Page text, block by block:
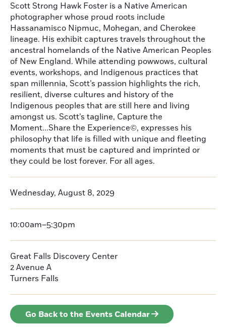
Scott Strong Hawk Foster is a Native American
photographer whose proud roots include
Hassanamisco Nipmuc, Mohegan, and Cherokee
lineage. His exhibit captures travels throughout the
ancestral homelands of the Native American Peoples
of New England. While attending powwows, cultural
events, workshops, and Indigenous practices that
span millennia, Scott’s passion highlights the rich,
resilient, diverse cultures and history of the
Indigenous peoples that are still here and living
amongst us. Scott’s tagline, Capture the
Moment...Share the Experience©, expresses his
philosophy that life is filled with unique and fleeting
moments that must be captured and imprinted or
they could be lost forever. For all ages.
Wednesday, August 8, 2029
10:00am–5:30pm
Great Falls Discovery Center
2 Avenue A
Turners Falls
Go Back to the Events Calendar